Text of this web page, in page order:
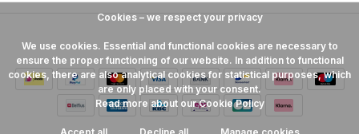
Cookies – we respect your privacy
We use cookies. Essential and functional cookies are necessary to
ensure the proper functioning of our website. In addition to functional
cookies, there are also analytical cookies for statistical purposes, which
are only placed with your consent.
Read more about our Cookie Policy